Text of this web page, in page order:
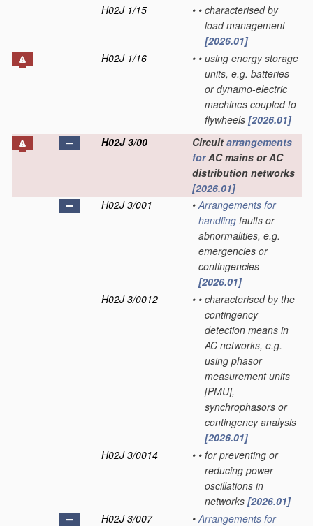
H02J 1/15
• • characterised by
load management
[2026.01]
H02J 1/16
• • using energy storage
units, e.g. batteries
or dynamo-electric
machines coupled to
flywheels [2026.01]
H02J 3/00
Circuit arrangements
forAC mains or AC
distribution networks
[2026.01]
H02J 3/001
• Arrangements for
handling faults or
abnormalities, e.g.
emergencies or
contingencies
[2026.01]
H02J 3/0012
• • characterised by the
contingency
detection means in
AC networks, e.g.
using phasor
measurement units
[PMU],
synchrophasors or
contingency analysis
[2026.01]
H02J 3/0014
• • for preventing or
reducing power
oscillations in
networks [2026.01]
H02J 3/007
• Arrangements for